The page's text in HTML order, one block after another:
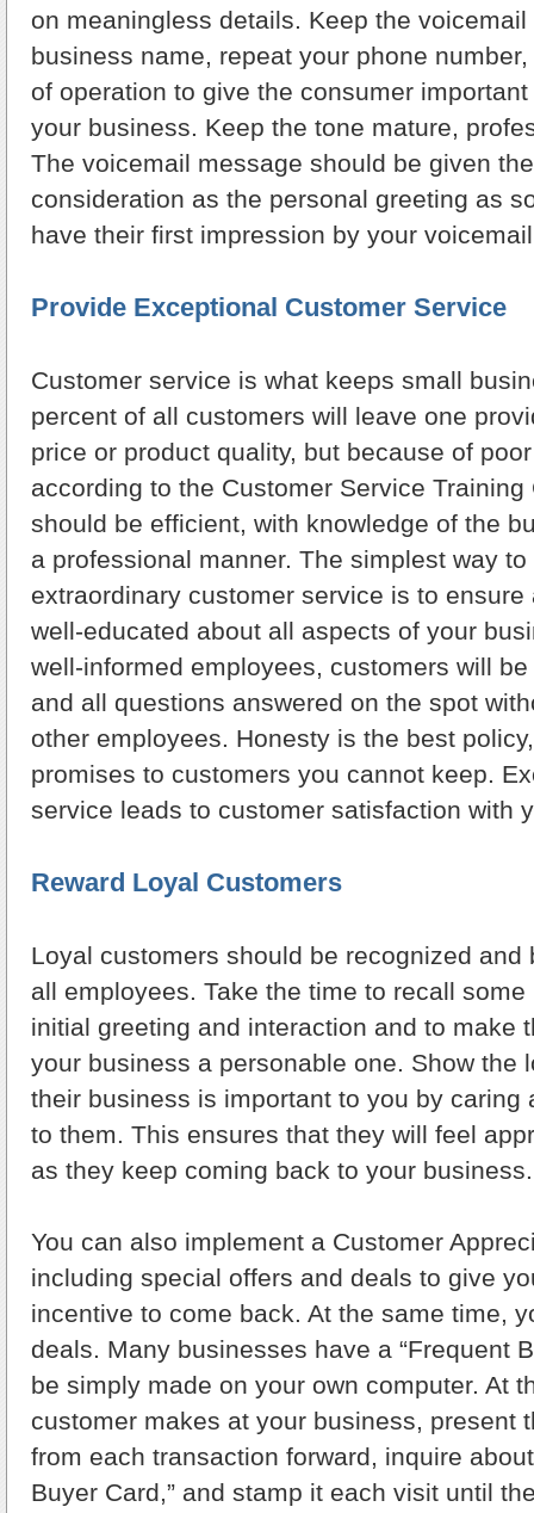
on meaningless details. Keep the
business name, repeat your phone
of operation to give the consumer
your business. Keep the tone mature,
The voicemail message should be given
consideration as the personal greeting as
have their first impression by your
Provide Exceptional Customer Service
Customer service is what keeps small
percent of all customers will leave one
price or product quality, but because of
according to the Customer Service Training
should be efficient, with knowledge of the
a professional manner. The simplest way to
extraordinary customer service is to
well-educated about all aspects of your
well-informed employees, customers will
and all questions answered on the spot
other employees. Honesty is the best
promises to customers you cannot keep.
service leads to customer satisfaction with
Reward Loyal Customers
Loyal customers should be recognized and
all employees. Take the time to recall
initial greeting and interaction and to make
your business a personable one. Show the
their business is important to you by caring
to them. This ensures that they will feel
as they keep coming back to your business.
You can also implement a Customer
including special offers and deals to give
incentive to come back. At the same time,
deals. Many businesses have a “Frequent
be simply made on your own computer. At
customer makes at your business, present
from each transaction forward, inquire
Buyer Card,” and stamp it each visit until